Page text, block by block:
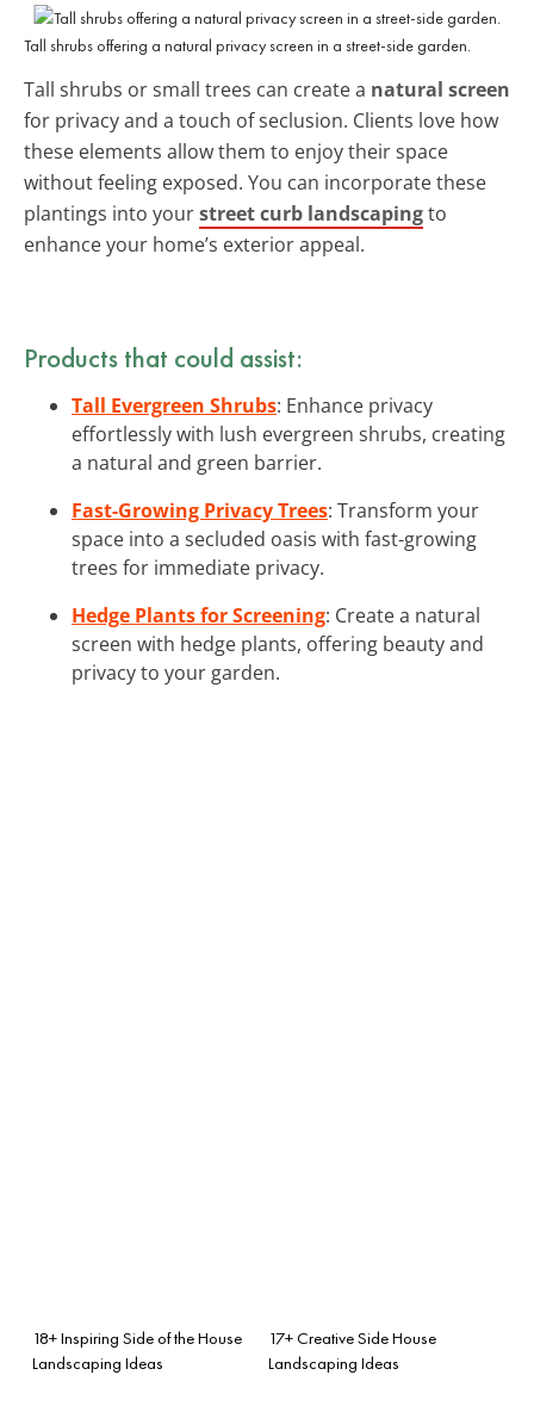
Tall shrubs offering a natural privacy screen in a street-side garden.
Tall shrubs or small trees can create a natural screen
for privacy and a touch of seclusion. Clients love how
these elements allow them to enjoy their space
without feeling exposed. You can incorporate these
plantings into yourstreet curb landscapingto
enhance your home’s exterior appeal.
Products that could assist:
Tall Evergreen Shrubs: Enhance privacy
effortlessly with lush evergreen shrubs, creating
a natural and green barrier.
Fast-Growing Privacy Trees: Transform your
space into a secluded oasis with fast-growing
trees for immediate privacy.
Hedge Plants for Screening: Create a natural
screen with hedge plants, offering beauty and
privacy to your garden.
18+ Inspiring Side of the House
Landscaping Ideas
17+ Creative Side House
Landscaping Ideas